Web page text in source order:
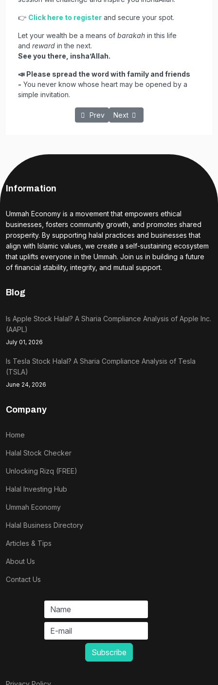
👉 Click here to register and secure your spot.
Let your wealth be a means of barakah in this life
and reward in the next.
See you there, insha’Allah.
📣 Please spread the word with family and friends
- You never know whose heart may be opened by a
simple invitation.
Previous article: The Power of Faith: How
Prev Next article: Powerful Duas for
Next
Information
Ummah Economy is a movement that empowers ethical
businesses, fosters community growth, and promotes shared
prosperity. By supporting halal practices and businesses that
align with Islamic values, we create a self-sustaining ecosystem
that uplifts everyone in the Ummah. Join us in building a future
of financial stability, integrity, and mutual support.
Blog
Is Apple Stock Halal? A Sharia Compliance Analysis of Apple Inc.
(AAPL)
July 01, 2026
Is Tesla Stock Halal? A Sharia Compliance Analysis of Tesla
(TSLA)
June 24, 2026
Company
Home
Halal Stock Checker
Unlocking Rizq (FREE)
Halal Investing Hub
Ummah Economy
Halal Business Directory
Articles & Tips
About Us
Contact Us